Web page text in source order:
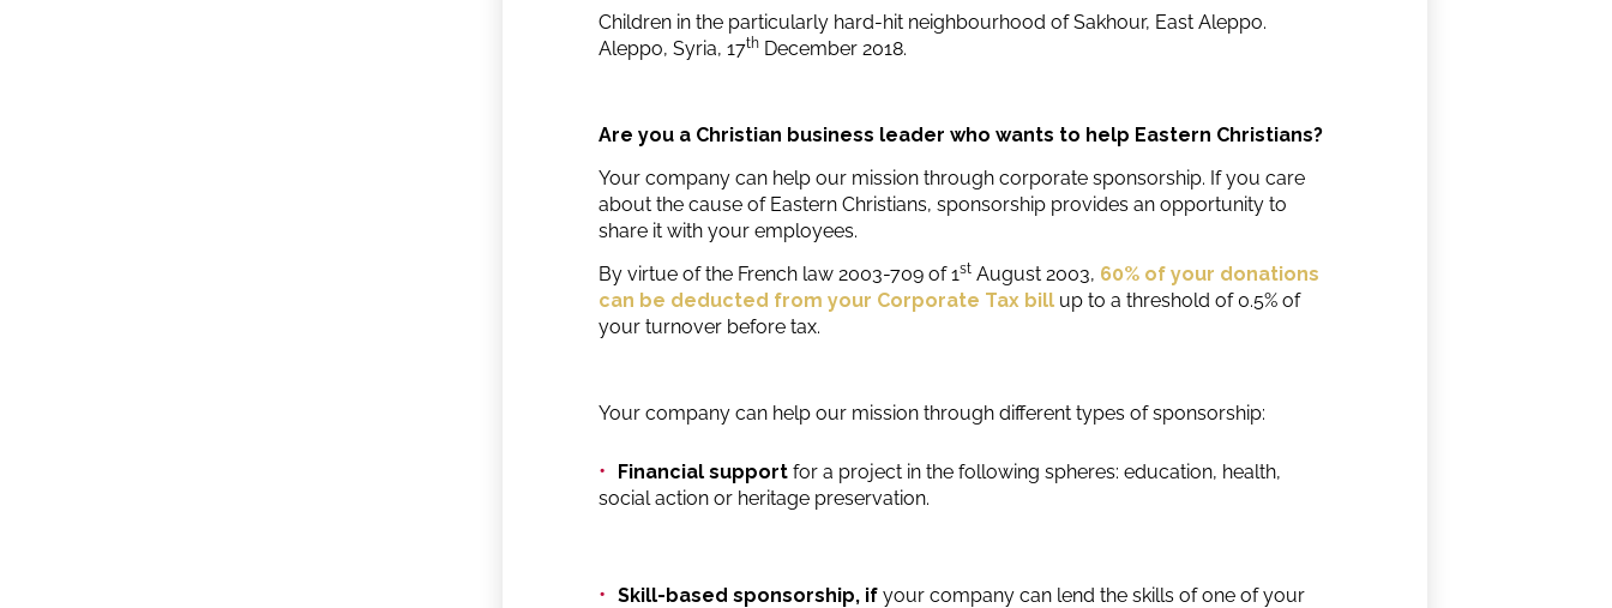
Children in the particularly hard-hit neighbourhood of Sakhour, East Aleppo.
Aleppo, Syria, 17th December 2018.
Are you a Christian business leader who wants to help Eastern Christians?
Your company can help our mission through corporate sponsorship. If you care
about the cause of Eastern Christians, sponsorship provides an opportunity to
share it with your employees.
By virtue of the French law 2003-709 of 1st August 2003, 60% of your donations
can be deducted from your Corporate Tax bill up to a threshold of 0.5% of
your turnover before tax.
Your company can help our mission through different types of sponsorship:
Financial support for a project in the following spheres: education, health,
social action or heritage preservation.
Skill-based sponsorship, if your company can lend the skills of one of your